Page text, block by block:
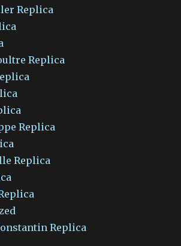
Replica
Replica
Replica
Replica
Replica